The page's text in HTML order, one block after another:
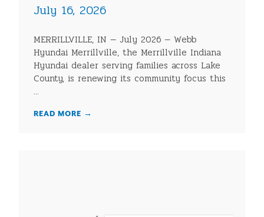
July 16, 2026
MERRILLVILLE, IN — July 2026 — Webb
Hyundai Merrillville, the Merrillville Indiana
Hyundai dealer serving families across Lake
County, is renewing its community focus this
...
READ MORE →